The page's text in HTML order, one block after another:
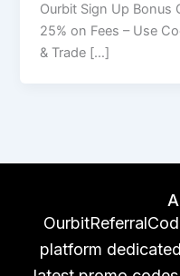
Ourbit Sign Up Bonus
25% on Fees – Use
& Trade […]
platform